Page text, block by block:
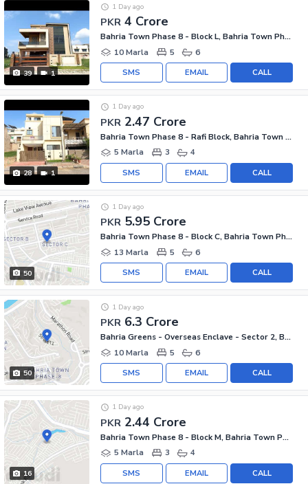
39 1
PKR 4 Crore
1 Day ago
Bahria Town Phase 8 - Block L, Bahria Town Phase 8
10 Marla
5 6
CALL
EMAIL
SMS
28 1
PKR 2.47 Crore
1 Day ago
Bahria Town Phase 8 - Rafi Block, Bahria Town Phase 8
5 Marla
3 4
CALL
EMAIL
SMS
50
PKR 5.95 Crore
1 Day ago
Bahria Town Phase 8 - Block C, Bahria Town Phase 8
13 Marla
5 6
CALL
EMAIL
SMS
50
PKR 6.3 Crore
1 Day ago
Bahria Greens - Overseas Enclave - Sector 2, Bahria Greens - Overseas Enclave
10 Marla
5 6
CALL
EMAIL
SMS
16
PKR 2.44 Crore
1 Day ago
Bahria Town Phase 8 - Block M, Bahria Town Phase 8
5 Marla
3 4
CALL
EMAIL
SMS